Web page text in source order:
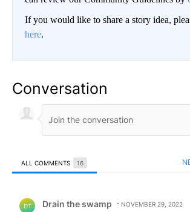
If you would like to share a story idea,
here.
Conversation
ALL COMMENTS 16
DT Drain the swamp NOVEMBER 29, 2022